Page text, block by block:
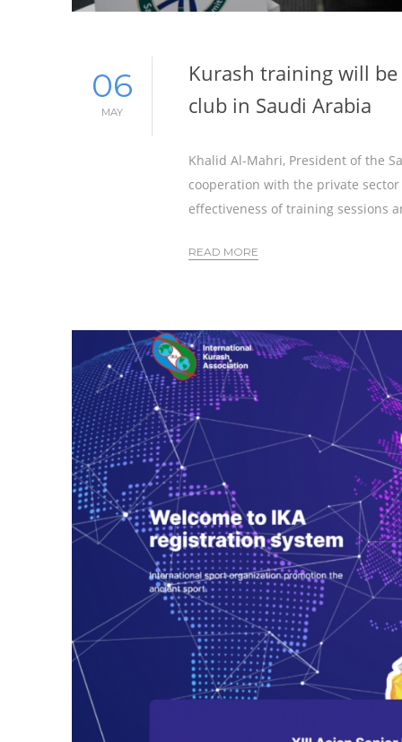
06
MAY
Kurash training will
club in Saudi Arabia
Khalid Al-Mahri, President of the
cooperation with the private
effectiveness of training sessions
READ MORE